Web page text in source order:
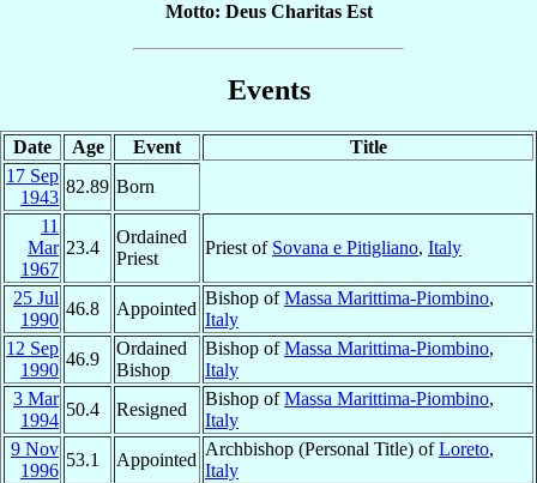
Motto: Deus Charitas Est
Events
Date Age Event
Title
17 Sep
1943
82.89 Born
11
Mar
1967
23.4
Ordained
Priest
Priest of Sovana e Pitigliano, Italy
25 Jul
1990
46.8 Appointed
Bishop ofMassa Marittima-Piombino,
Italy
12 Sep
1990
46.9
Ordained
Bishop
Bishop ofMassa Marittima-Piombino,
Italy
3 Mar
1994
50.4 Resigned
Bishop ofMassa Marittima-Piombino,
Italy
9 Nov
1996
53.1 Appointed
Archbishop (Personal Title) ofLoreto,
Italy